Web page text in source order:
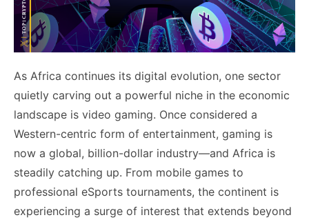
As Africa continues its digital evolution, one sector
quietly carving out a powerful niche in the economic
landscape is video gaming. Once considered a
Western-centric form of entertainment, gaming is
now a global, billion-dollar industry—and Africa is
steadily catching up. From mobile games to
professional eSports tournaments, the continent is
experiencing a surge of interest that extends beyond